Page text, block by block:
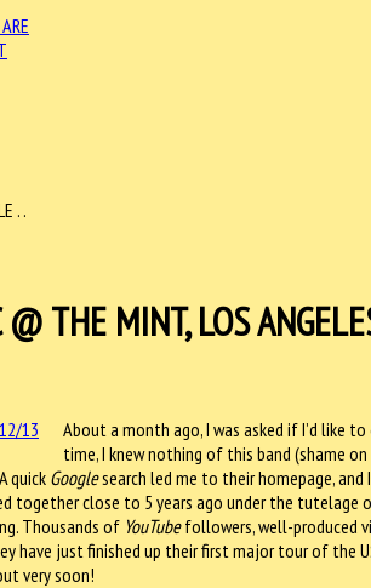
. .
THE MINT, LOS
About a month ago, I was asked if I’d like
time, I knew nothing of this band (shame
quick Googlesearch led me to their homepage,
together close to 5 years ago under the
Thousands of YouTubefollowers, well-produced
have just finished up their first major tour of the
very soon!